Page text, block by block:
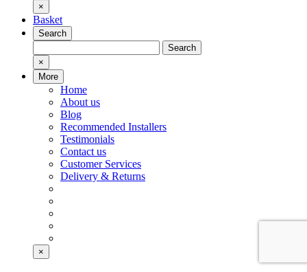
×
Basket
Search
for:
Search
×
More
Home
About us
Blog
Recommended Installers
Testimonials
Contact us
Customer Services
Delivery & Returns
×